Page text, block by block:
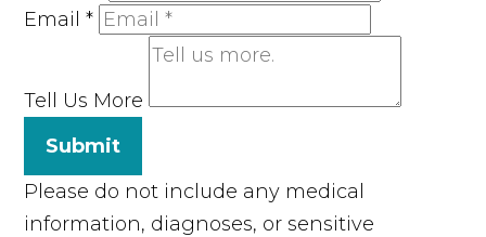
Email*
Tell Us More
Submit
Please do not include any medical
information, diagnoses, or sensitive